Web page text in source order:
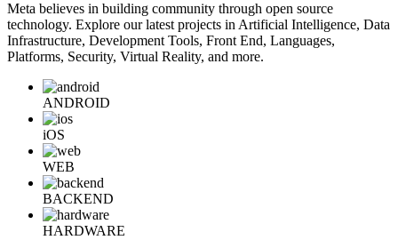
Meta believes in building community through open source
technology. Explore our latest projects in Artificial Intelligence, Data
Infrastructure, Development Tools, Front End, Languages,
Platforms, Security, Virtual Reality, and more.
ANDROID
iOS
WEB
BACKEND
HARDWARE